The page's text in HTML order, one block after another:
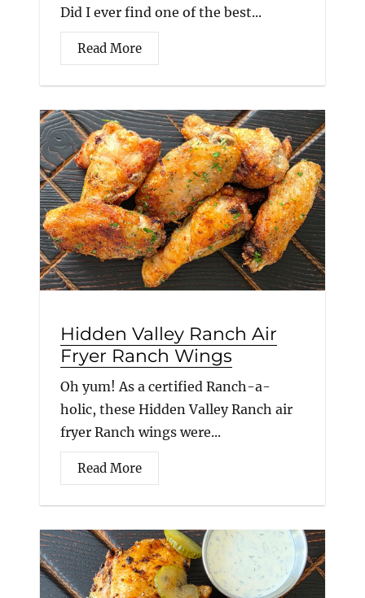
Did I ever find one of the best...
Read More
Hidden Valley Ranch Air
Fryer Ranch Wings
Oh yum! As a certified Ranch-a-
holic, these Hidden Valley Ranch air
fryer Ranch wings were...
Read More